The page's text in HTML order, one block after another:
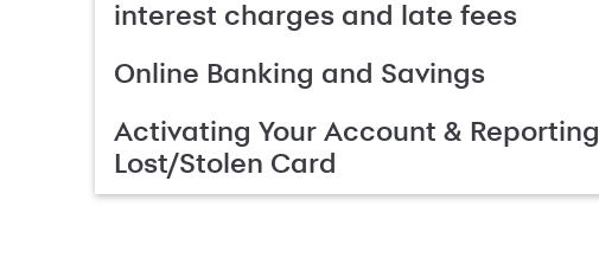
interest charges and late fees
Online Banking and Savings
Activating Your Account & Reporting
Lost/Stolen Card